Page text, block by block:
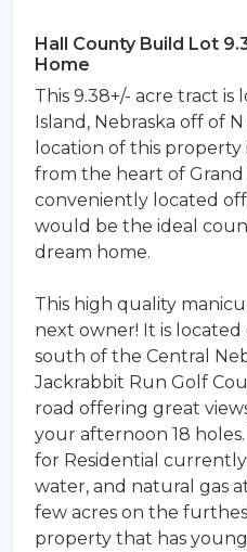
Hall County Build Lot
Home
This 9.38+/- acre tract is
Island, Nebraska off of
location of this
from the heart of Grand
conveniently located
would be the ideal
dream home.
This high quality
next owner! It is
south of the Central
Jackrabbit Run Golf
road offering great
your afternoon 18
for Residential
water, and natural gas
few acres on the
property that has